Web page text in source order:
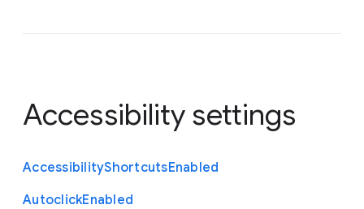
Accessibility settings
AccessibilityShortcutsEnabled
AutoclickEnabled